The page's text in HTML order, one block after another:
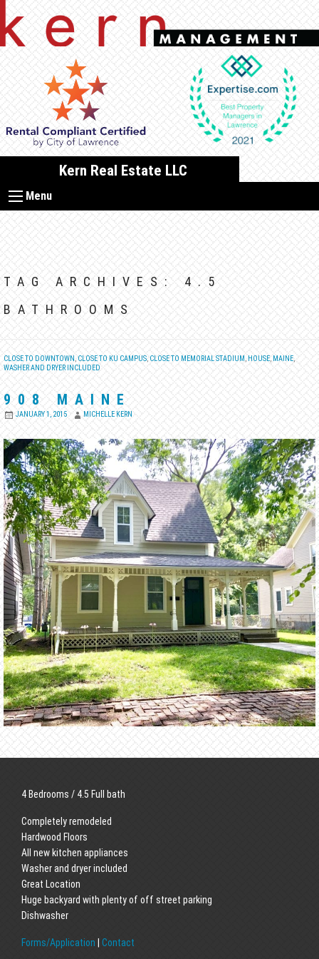
to
content
Kern Real Estate LLC
Menu
TAG ARCHIVES: 4.5
BATHROOMS
CLOSE TO DOWNTOWN CLOSE TO KU CAMPUS CLOSE TO MEMORIAL STADIUM HOUSE MAINE
WASHER AND DRYER INCLUDED
908 MAINE
JANUARY 1, 2015 MICHELLE KERN
4 Bedrooms / 4.5 Full bath
Completely remodeled
Hardwood Floors
All new kitchen appliances
Washer and dryer included
Great Location
Huge backyard with plenty of off street parking
Dishwasher
Forms/Application Contact